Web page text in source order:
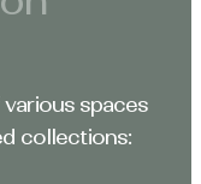
spaces
collections: